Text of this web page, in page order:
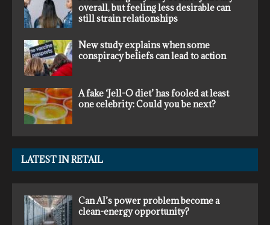
overall, but feeling less desirable can
still strain relationships
New study explains when some
conspiracy beliefs can lead to action
A fake ‘Jell-O diet’ has fooled at least
one celebrity: Could you be next?
LATEST IN RETAIL
Can AI’s power problem become a
clean-energy opportunity?